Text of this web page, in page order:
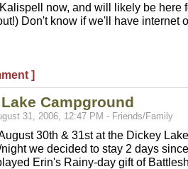
now, and will likely be here
Don't know if we'll have internet
]
Campground
31, 2006, 12:47 PM - Friends/Family
30th & 31st at the Dickey
we decided to stay 2 days
Erin's Rainy-day gift of